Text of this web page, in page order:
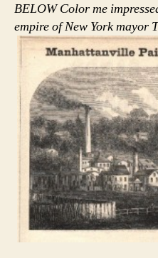
BELOW Color me
empire of New York mayor